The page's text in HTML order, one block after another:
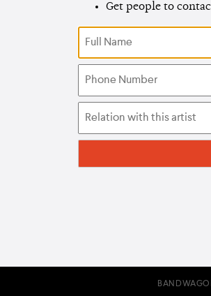
Get people to